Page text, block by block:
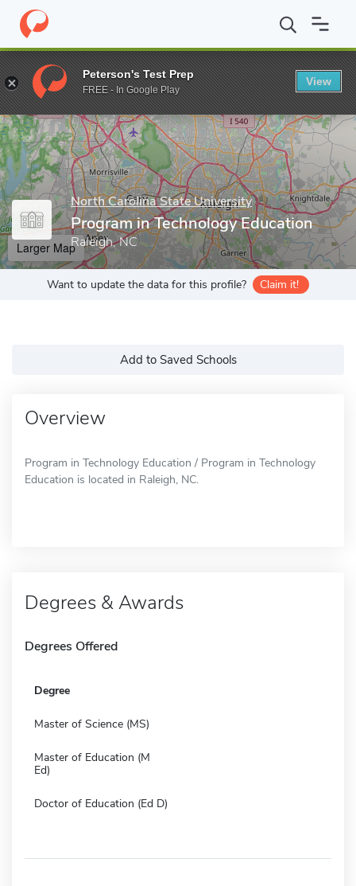
Home Grad Schools North Carolina State University Program
Enter a keyword
North Carolina State University
Program in Technology Education
Raleigh, NC
Larger Map
Want to update the data for this profile? Claim it!
Add to Saved Schools
Overview
Program in Technology Education / Program in Technology
Education is located in Raleigh, NC.
Degrees & Awards
Degrees Offered
Degree
Master of Science (MS)
Master of Education (M
Ed)
Doctor of Education (Ed D)
Peterson's Test Prep
FREE - In Google Play
View